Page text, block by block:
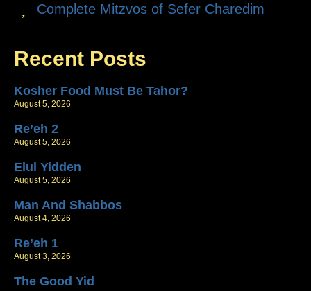
Complete Mitzvos of Sefer Charedim
Recent Posts
Kosher Food Must Be Tahor?
August 5, 2026
Re’eh 2
August 5, 2026
Elul Yidden
August 5, 2026
Man And Shabbos
August 4, 2026
Re’eh 1
August 3, 2026
The Good Yid